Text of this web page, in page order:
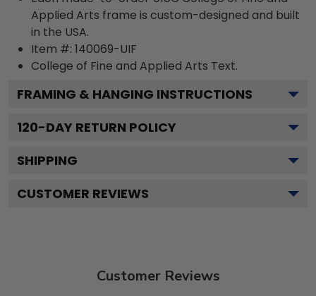
Applied Arts frame is custom-designed and built
in the USA.
Item #: 140069-UIF
College of Fine and Applied Arts Text.
FRAMING & HANGING INSTRUCTIONS
120-DAY RETURN POLICY
SHIPPING
CUSTOMER REVIEWS
Customer Reviews